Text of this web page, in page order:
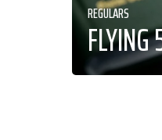
REGULARS
FLYING